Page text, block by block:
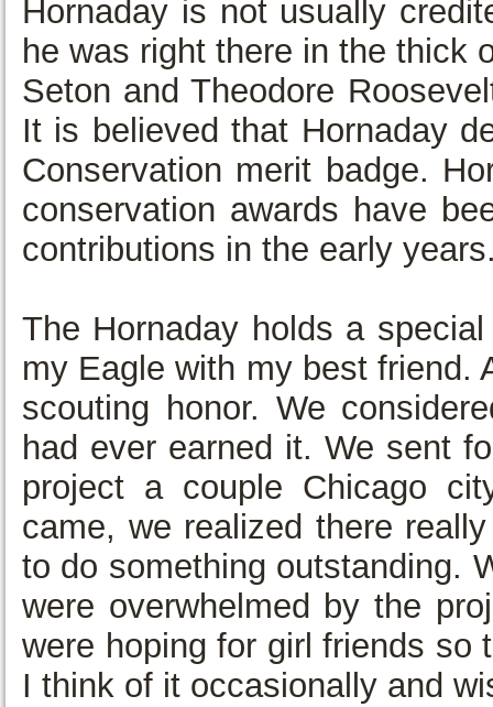
Hornaday is not usually
he was right there in the thick
Seton and Theodore
It is believed that Hornaday
Conservation merit badge.
conservation awards have
contributions in the early
The Hornaday holds a
my Eagle with my best friend.
scouting honor. We
had ever earned it. We sent
project a couple Chicago
came, we realized there
to do something outstanding.
were overwhelmed by the
were hoping for girl friends so
I think of it occasionally and